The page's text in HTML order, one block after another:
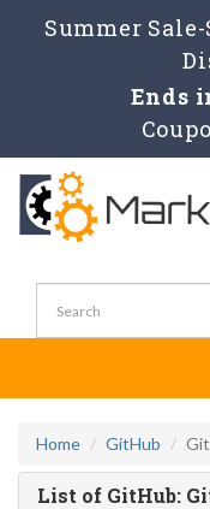
Summer
Ends
Home GitHub
List of GitHub: